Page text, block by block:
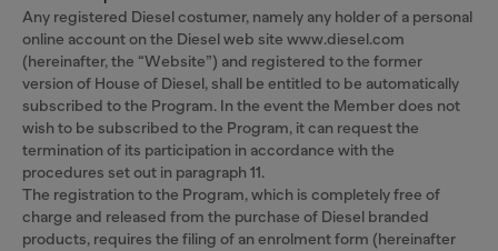
Any registered Diesel costumer, namely any holder of a personal
online account on the Diesel web site www.diesel.com
(hereinafter, the “Website”) and registered to the former
version of House of Diesel, shall be entitled to be automatically
subscribed to the Program. In the event the Member does not
wish to be subscribed to the Program, it can request the
termination of its participation in accordance with the
procedures set out in paragraph 11.
The registration to the Program, which is completely free of
charge and released from the purchase of Diesel branded
products, requires the filing of an enrolment form (hereinafter